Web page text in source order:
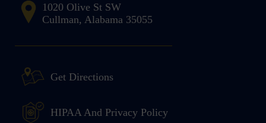
1020 Olive St SW
Cullman, Alabama 35055
Get Directions
HIPAA And Privacy Policy